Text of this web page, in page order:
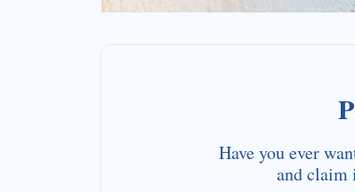
Have you ever
and claim